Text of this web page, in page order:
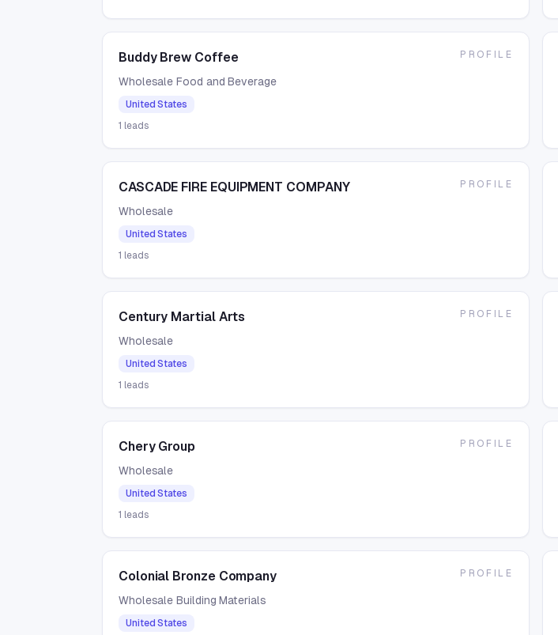
Buddy Brew Coffee
Wholesale Food and Beverage
United States
1 leads
PROFILE
CASCADE FIRE EQUIPMENT COMPANY
Wholesale
United States
1 leads
PROFILE
Century Martial Arts
Wholesale
United States
1 leads
PROFILE
Chery Group
Wholesale
United States
1 leads
PROFILE
Colonial Bronze Company
Wholesale Building Materials
United States
PROFILE